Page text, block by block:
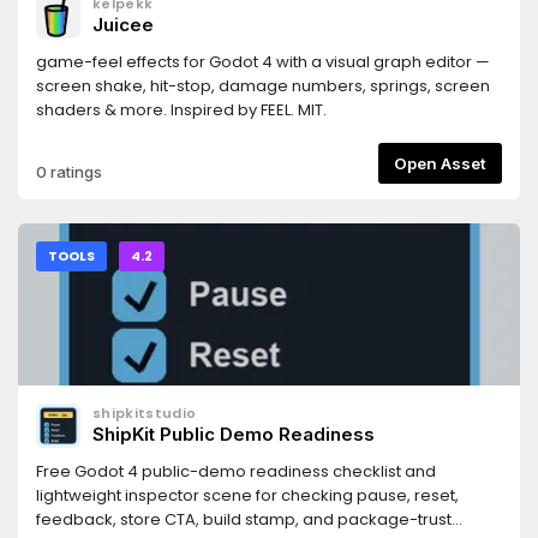
https://docs.persistly.app/sdk/godotDashboard:
https://dashboard.persistly.app
Juicee
game-feel effects for Godot 4 with a visual graph editor —
screen shake, hit-stop, damage numbers, springs, screen
shaders & more. Inspired by FEEL. MIT.
0 ratings Open Asset
TOOLS 4.2
shipkitstudio
ShipKit Public Demo Readiness
Free Godot 4 public-demo readiness checklist and
lightweight inspector scene for checking pause, reset,
feedback, store CTA, build stamp, and package-trust